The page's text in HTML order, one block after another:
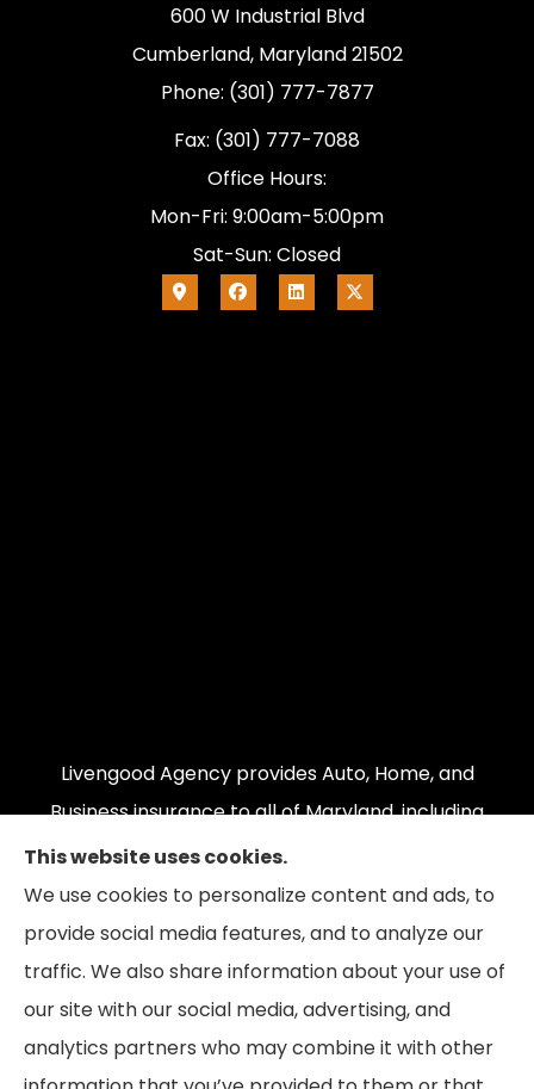
600 W Industrial Blvd
Cumberland, Maryland 21502
Phone: (301) 777-7877
Fax: (301) 777-7088
Office Hours:
Mon-Fri: 9:00am-5:00pm
Sat-Sun: Closed
Livengood Agency provides Auto, Home, and
Business insurance to all of Maryland, including
Cumberland, LaVale, Frostburg, Grantsville,
Oakland, Hyndman, Bedford, Ridgeley, Fort Ashby,
and Keyser; as well as all of Virginia, Pennsylvania,
and West Virginia.
This website uses cookies.
We use cookies to personalize content and ads, to
provide social media features, and to analyze our
traffic. We also share information about your use of
our site with our social media, advertising, and
analytics partners who may combine it with other